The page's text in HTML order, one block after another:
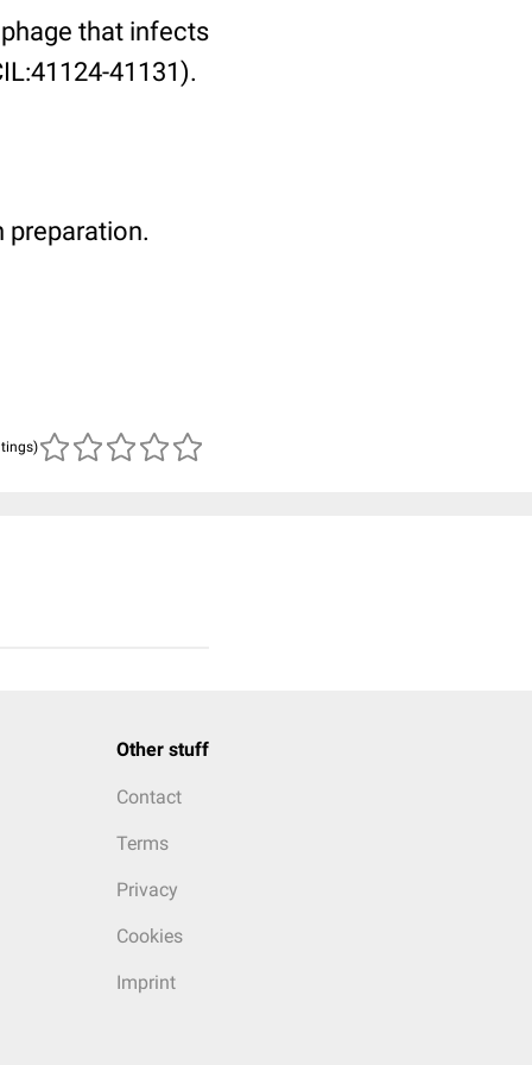
that infects
41131).
Other stuff
Contact
Terms
Privacy
Cookies
Imprint